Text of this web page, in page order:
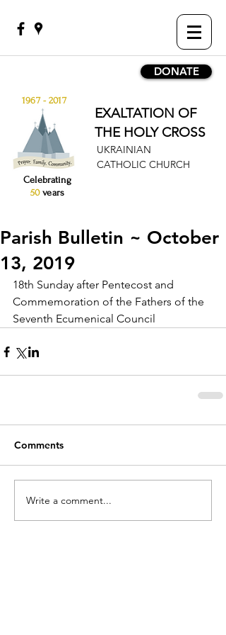
DONATE
1967 - 2017
EXALTATION OF
THE HOLY CROSS
UKRAINIAN
CATHOLIC CHURCH
Celebrating
50 years
Parish Bulletin ~ October
13, 2019
18th Sunday after Pentecost and
Commemoration of the Fathers of the
Seventh Ecumenical Council
Comments
Write a comment...